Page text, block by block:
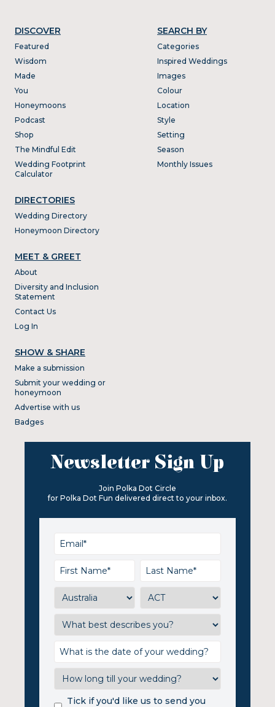
DISCOVER
Featured
Wisdom
Made
You
Honeymoons
Podcast
Shop
The Mindful Edit
Wedding Footprint
Calculator
DIRECTORIES
Wedding Directory
Honeymoon Directory
SEARCH BY
Categories
Inspired Weddings
Images
Colour
Location
Style
Setting
Season
Monthly Issues
MEET & GREET
About
Diversity and Inclusion
Statement
Contact Us
Log In
SHOW & SHARE
Make a submission
Submit your wedding or
honeymoon
Advertise with us
Badges
Newsletter Sign Up
Join Polka Dot Circle
for Polka Dot Fun delivered direct to your inbox.
Tick if you'd like us to send you